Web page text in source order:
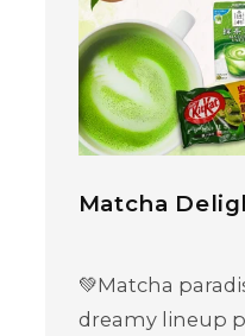
to content
Matcha
💚Matcha
dreamy lineup